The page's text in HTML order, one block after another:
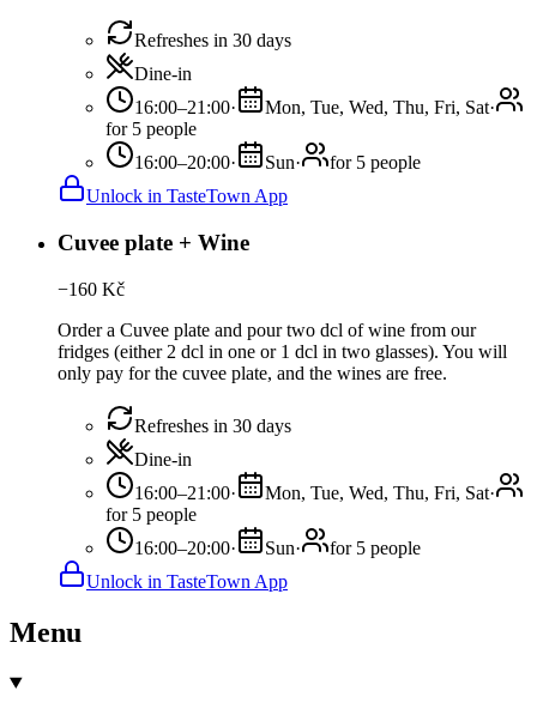
Refreshes in 30 days
Dine-in
16:00–21:00· Mon, Tue, Wed, Thu, Fri, Sat·
for 5 people
16:00–20:00· Sun·
for 5 people
Unlock in TasteTown App
Cuvee plate + Wine
−160 Kč
Order a Cuvee plate and pour two dcl of wine from our
fridges (either 2 dcl in one or 1 dcl in two glasses). You will
only pay for the cuvee plate, and the wines are free.
Refreshes in 30 days
Dine-in
16:00–21:00· Mon, Tue, Wed, Thu, Fri, Sat·
for 5 people
16:00–20:00· Sun·
for 5 people
Unlock in TasteTown App
Menu